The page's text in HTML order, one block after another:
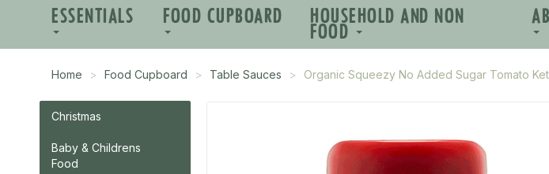
ESSENTIALS FOOD CUPBOARD HOUSEHOLD AND NON
FOOD
Home Food Cupboard Table Sauces Organic Squeezy No Added Sugar Tomato
Christmas
Baby & Childrens
Food